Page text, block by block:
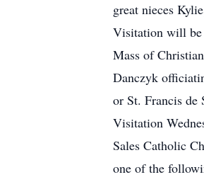
great nieces
Visitation will be
Mass of
Danczyk
or St. Francis de
Visitation
Sales Catholic
one of the